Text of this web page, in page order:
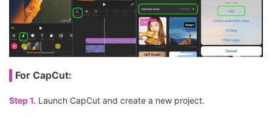
For CapCut:
Step 1. Launch CapCut and create a new project.